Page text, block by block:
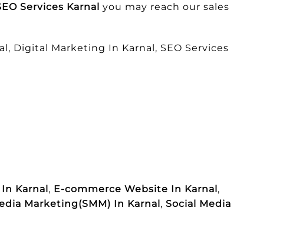
Services Karnal you may reach our sales
Digital Marketing In Karnal, SEO Services
Karnal, E-commerce Website In Karnal,
Marketing(SMM) In Karnal, Social Media